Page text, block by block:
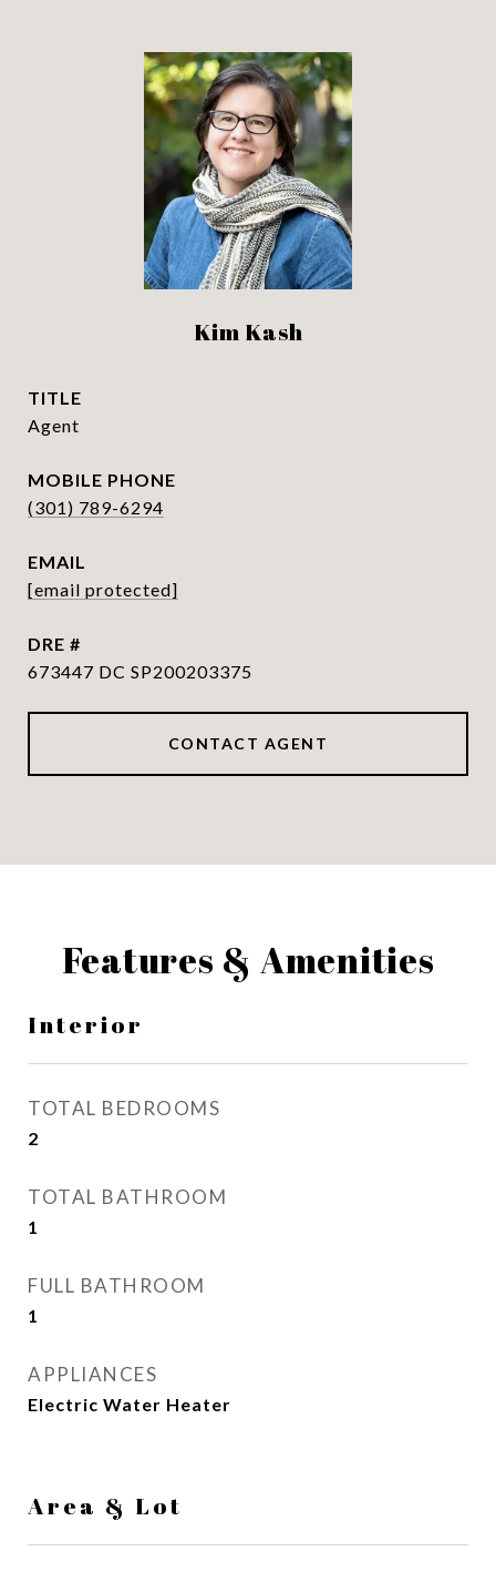
Kim Kash
TITLE
Agent
PHONE
(301) 789-6294
EMAIL
[email protected]
DRE #
673447 DC SP200203375
CONTACT AGENT
Features & Amenities
Interior
TOTAL BEDROOMS
2
TOTAL BATHROOM
1
FULL BATHROOM
1
APPLIANCES
Electric Water Heater
Area & Lot